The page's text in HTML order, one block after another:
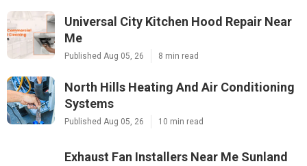
Universal City Kitchen Hood Repair Near
Me
Published Aug 05, 26 8 min read
North Hills Heating And Air Conditioning
Systems
Published Aug 05, 26 10 min read
Exhaust Fan Installers Near Me Sunland